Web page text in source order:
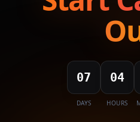
07
DAYS
04
HOURS